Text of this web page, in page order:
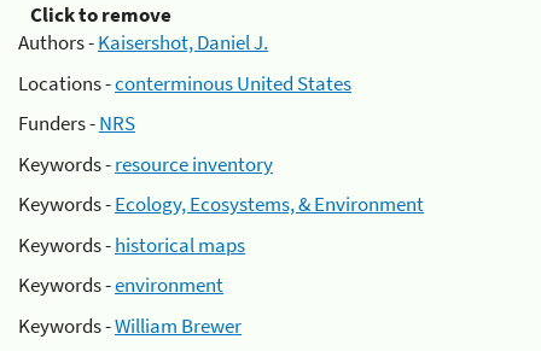
Click to remove
Authors -Kaisershot, Daniel J.
Locations -conterminous United States
Funders -NRS
Keywords -resource inventory
Keywords -Ecology, Ecosystems, & Environment
Keywords -historical maps
Keywords -environment
Keywords -William Brewer